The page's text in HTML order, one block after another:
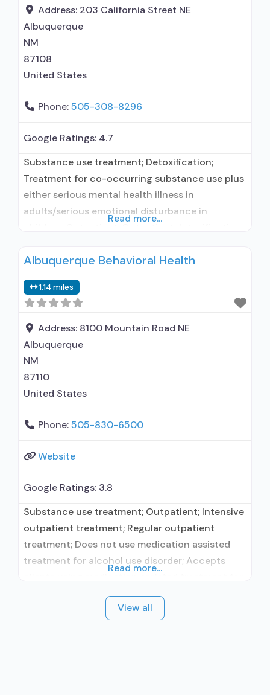
clients using MAT but prescribed elsewhere;
Anger
Address: 203 California Street NE
Albuquerque
NM
87108
United States
Phone:505-308-8296
Google Ratings: 4.7
Substance use treatment; Detoxification;
Treatment for co-occurring substance use plus
either serious mental health illness in
adults/serious emotional disturbance in
naltrexone treatment; Regular outpatient
Buprenorphine used in Treatment; Accepts
clients using medication assisted treatment for
alcohol use disorder but prescribed elsewhere;
No formal relationship with prescribing entity;
Buprenorphine
Read more...
Albuquerque Behavioral Health
1.14 miles
Address: 8100 Mountain Road NE
Albuquerque
NM
87110
United States
Phone:505-830-6500
Website
Google Ratings: 3.8
Substance use treatment; Outpatient; Intensive
outpatient treatment; Regular outpatient
treatment; Does not use medication assisted
treatment for alcohol use disorder; Accepts
alcohol use disorder but prescribed elsewhere;
No formal relationship with prescribing entity;
Read more...
View all